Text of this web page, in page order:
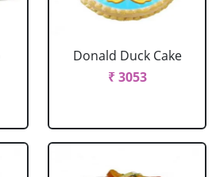
Donald Duck Cake
₹ 3053